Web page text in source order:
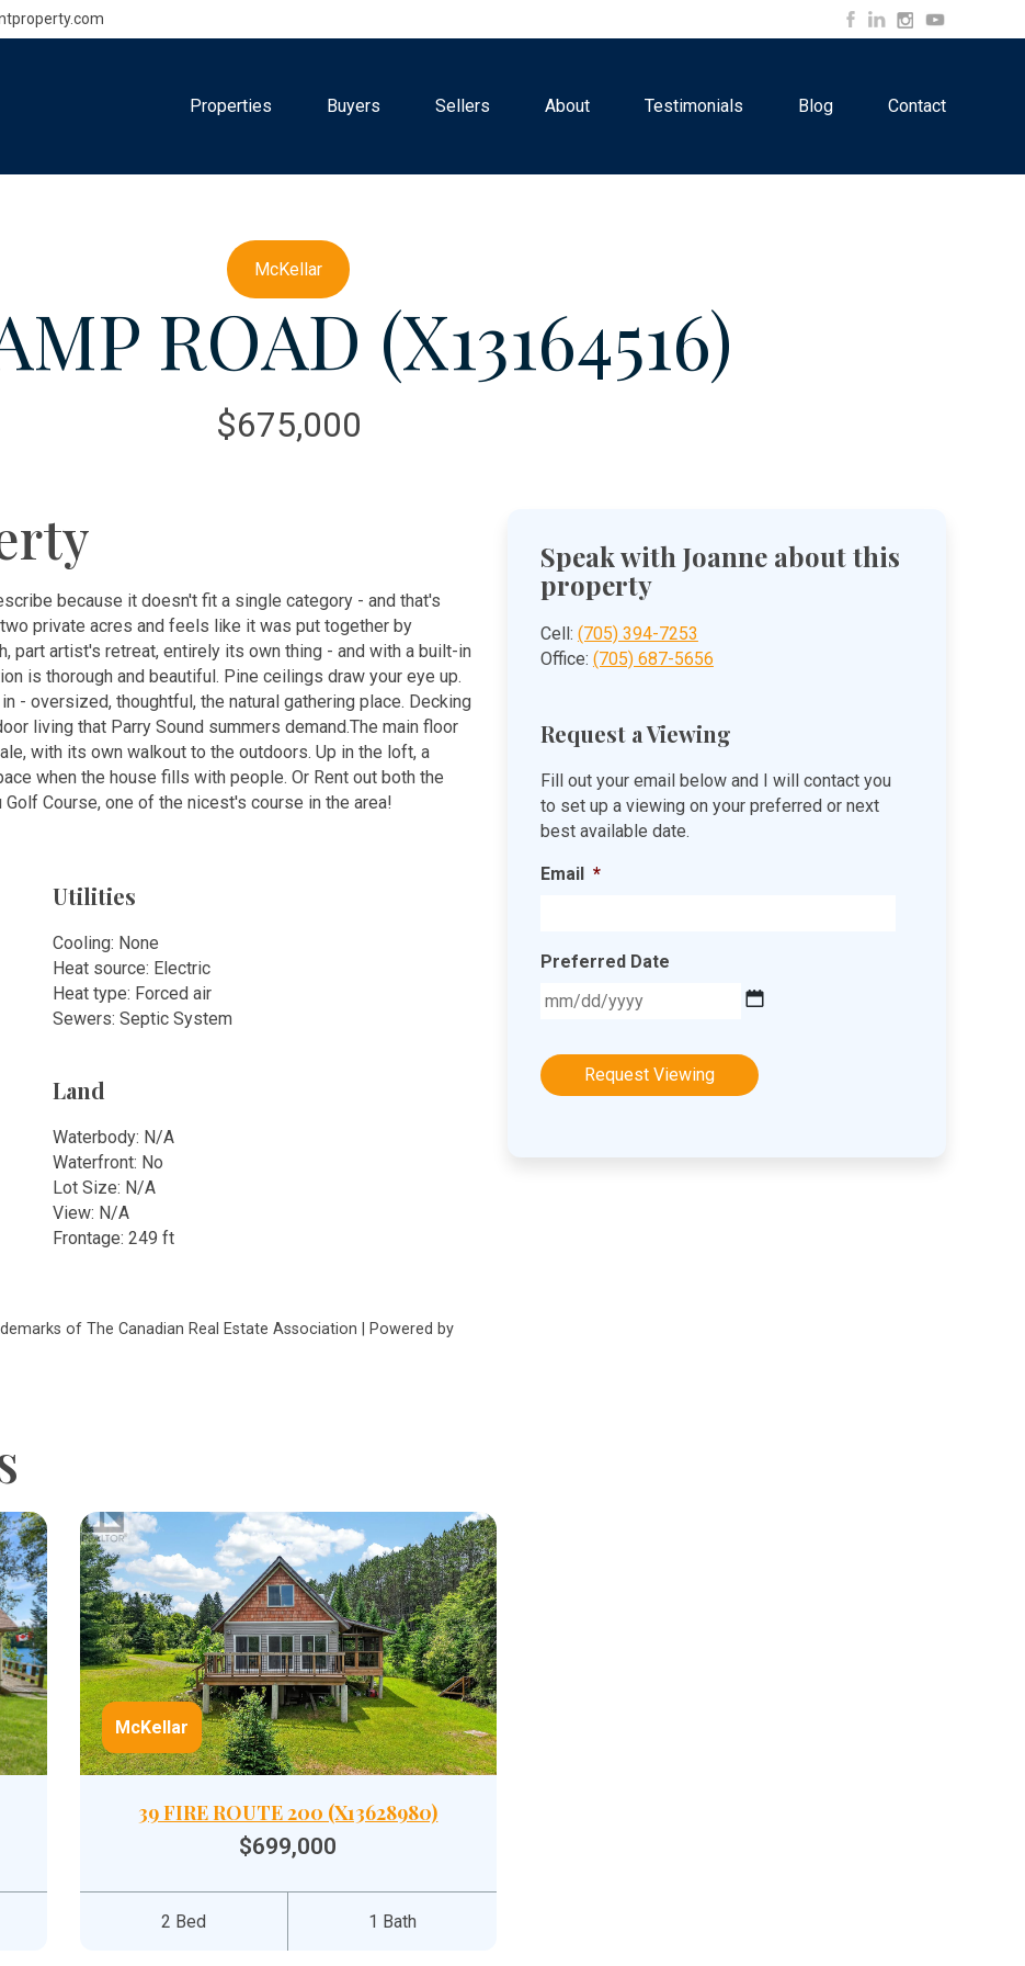
Properties Buyers Sellers About Testimonials Blog Contact
McKellar
ROAD (X13164516)
$675,000
because it doesn't fit a single category - and that's
private acres and feels like it was put together by
part artist's retreat, entirely its own thing - and with a built-in
is thorough and beautiful. Pine ceilings draw your eye up.
- oversized, thoughtful, the natural gathering place. Decking
living that Parry Sound summers demand.The main floor
with its own walkout to the outdoors. Up in the loft, a
when the house fills with people. Or Rent out both the
Course, one of the nicest's course in the area!
Utilities
Cooling: None
Heat source: Electric
Heat type: Forced air
Sewers: Septic System
Land
Waterbody: N/A
Waterfront: No
Lot Size: N/A
View: N/A
Frontage: 249 ft
of The Canadian Real Estate Association | Powered by
Speak with Joanne about this
property
Cell: (705) 394-7253
Office: (705) 687-5656
Request a Viewing
Fill out your email below and I will contact you
to set up a viewing on your preferred or next
best available date.
Email *
Preferred Date
MM
McKellar
39 FIRE ROUTE 200 (X13628980)
$699,000
2 Bed 1 Bath